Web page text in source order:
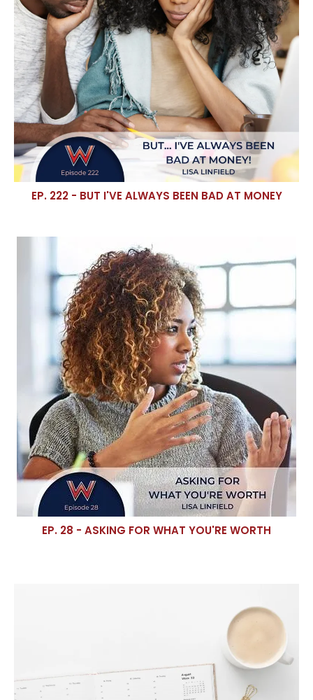
EP. 222 - BUT I'VE ALWAYS BEEN BAD AT MONEY
EP. 28 - ASKING FOR WHAT YOU'RE WORTH